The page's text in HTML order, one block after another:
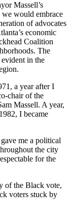
Massell’s
we would embrace
of advocates
economic
Coalition
The
in the
a year after I
chair of the
Massell. A year,
I became
me a political
the city
for the
of the Black vote,
voters stuck by